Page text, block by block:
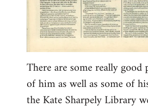
There are some really good
of him as well as some of
the Kate Sharpely Library